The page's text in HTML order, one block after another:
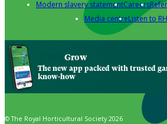
Modern slavery statementCareers
Media centreListen to
Grow
The new app packed with trusted
know-how
© The Royal Horticultural Society 2026